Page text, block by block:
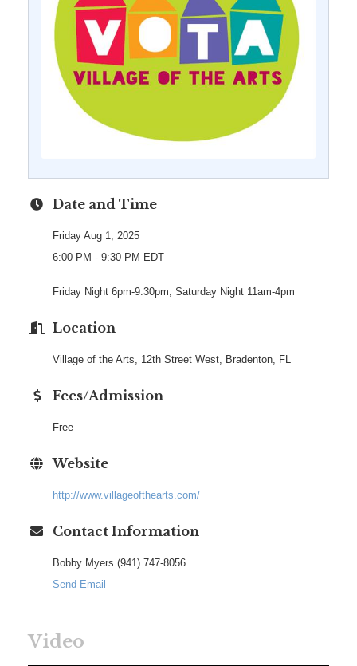
Date and Time
Friday Aug 1, 2025
6:00 PM - 9:30 PM EDT
Friday Night 6pm-9:30pm, Saturday Night 11am-4pm
Location
Village of the Arts, 12th Street West, Bradenton, FL
Fees/Admission
Free
Website
http://www.villageofthearts.com/
Contact Information
Bobby Myers (941) 747-8056
Send Email
Video